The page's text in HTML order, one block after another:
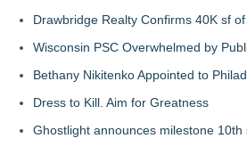
Drawbridge Realty Confirms 40K sf
Wisconsin PSC Overwhelmed by
Bethany Nikitenko Appointed to
Dress to Kill. Aim for Greatness
Ghostlight announces milestone